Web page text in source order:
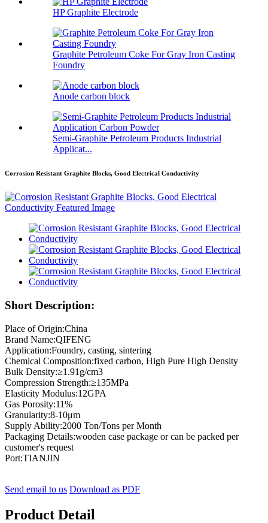
HP Graphite Electrode
Graphite Petroleum Coke For Gray Iron Casting
Foundry
Anode carbon block
Semi-Graphite Petroleum Products Industrial
Applicat...
Corrosion Resistant Graphite Blocks, Good Electrical Conductivity
Short Description:
Place of Origin:China
Brand Name:QIFENG
Application:Foundry, casting, sintering
Chemical Composition:fixed carbon, High Pure High Density
Bulk Density:≥1.91g/cm3
Compression Strength:≥135MPa
Elasticity Modulus:12GPA
Gas Porosity:11%
Granularity:8-10μm
Supply Ability:2000 Ton/Tons per Month
Packaging Details:wooden case package or can be packed per
customer's request
Port:TIANJIN
Send email to us Download as PDF
Product Detail